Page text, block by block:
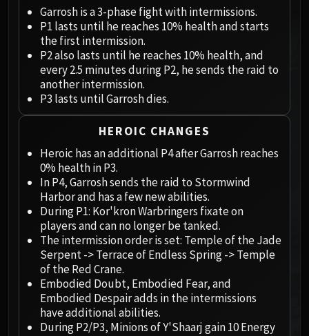
Ji-Kun
Durumu the Forgotten
Primordius
Dark Animus
Iron Qon
Lei Shen
MANAFORGE OMEGA
Plexus Sentinel
Loom'ithar
Soulbinder Naazindhri
Forgeweaver Araz
The Soul Hunters
Nexus-King Salhadaar
Dimensius, the All-Devouring
MSV / HOF / TOES
Garrosh is a 3-phase fight with intermissions.
P1 lasts until he reaches 10% health and starts
the first intermission.
P2 also lasts until he reaches 10% health, and
every 2.5 minutes during P2, he sends the raid to
another intermission.
P3 lasts until Garrosh dies.
HEROIC CHANGES
Heroic has an additional P4 after Garrosh reaches
0% health in P3.
In P4, Garrosh sends the raid to Stormwind
Harbor and has a few new abilities.
During P1: Kor'kron Warbringers fixate on
players and can no longer be tanked.
The intermission order is set: Temple of the Jade
Serpent -> Terrace of Endless Spring -> Temple
of the Red Crane.
Embodied Doubt, Embodied Fear, and
Embodied Despair adds in the intermissions
have additional abilities.
During P2/P3, Minions of Y'Shaarj gain 10 Energy